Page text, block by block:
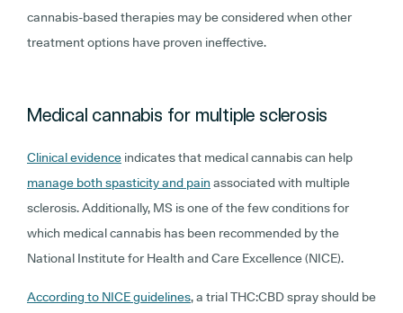
cannabis-based therapies may be considered when other
treatment options have proven ineffective.
Medical cannabis for multiple sclerosis
Clinical evidence indicates that medical cannabis can help
manage both spasticity and pain associated with multiple
sclerosis. Additionally, MS is one of the few conditions for
which medical cannabis has been recommended by the
National Institute for Health and Care Excellence (NICE).
According to NICE guidelines, a trial THC:CBD spray should be